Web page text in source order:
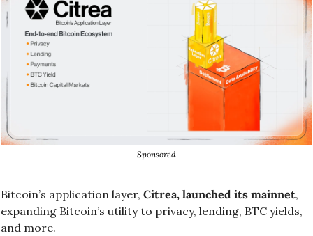
Sponsored
Bitcoin’s application layer, Citrea, launched its mainnet,
expanding Bitcoin’s utility to privacy, lending, BTC yields,
and more.